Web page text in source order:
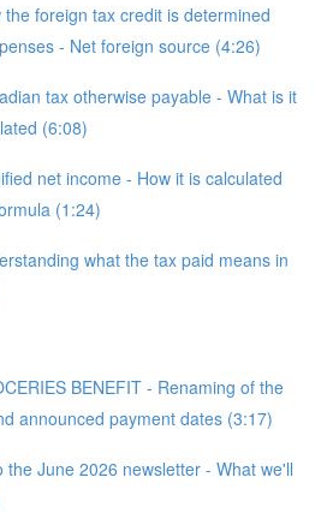
the foreign tax credit is determined
- Net foreign source (4:26)
tax otherwise payable - What is it
(6:08)
net income - How it is calculated
(1:24)
what the tax paid means in
BENEFIT - Renaming of the
announced payment dates (3:17)
the June 2026 newsletter - What we'll